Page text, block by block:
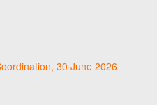
30 June 2026